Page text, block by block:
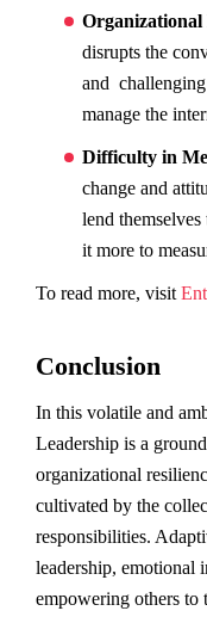
Organizational
disrupts the
and
manage the
Difficulty in
change and
lend
it more to
To read more, visit
Conclusion
In this volatile and
Leadership is a
organizational
cultivated by the
responsibilities.
leadership, emotional
empowering others to